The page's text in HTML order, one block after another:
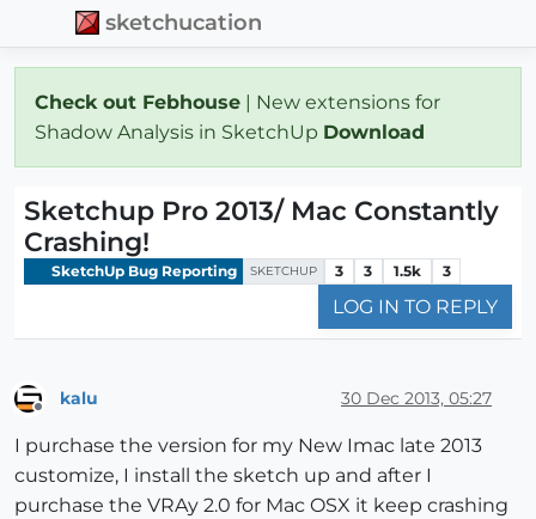
sketchucation
Check out Febhouse | New extensions for
Shadow Analysis in SketchUp Download
Sketchup Pro 2013/ Mac Constantly
Crashing!
SketchUp Bug Reporting SKETCHUP 3 3 1.5k 3
LOG IN TO REPLY
kalu 30 Dec 2013, 05:27
I purchase the version for my New Imac late 2013
customize, I install the sketch up and after I
purchase the VRAy 2.0 for Mac OSX it keep crashing